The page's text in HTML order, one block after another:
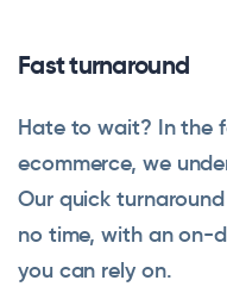
Fast turnaround
Hate to wait? In the
ecommerce, we
Our quick
no time, with an on-
you can rely on.